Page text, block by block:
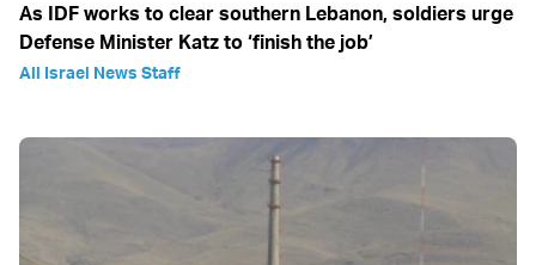
As IDF works to clear southern Lebanon, soldiers urge
Defense Minister Katz to ‘finish the job’
All Israel News Staff